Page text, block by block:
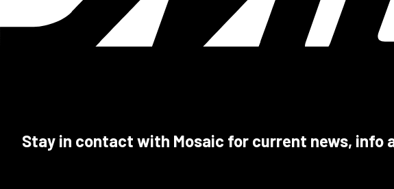
Stay in contact with Mosaic for current news, info